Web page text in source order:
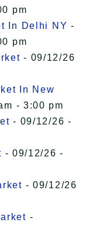
pm
In Delhi NY -
pm
- 09/12/26
In New
- 3:00 pm
- 09/12/26 -
- 09/12/26 -
- 09/12/26
-